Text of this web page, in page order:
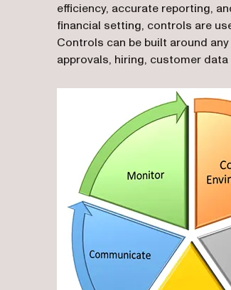
efficiency, accurate reporting,
financial setting, controls are
Controls can be built around
approvals, hiring, customer